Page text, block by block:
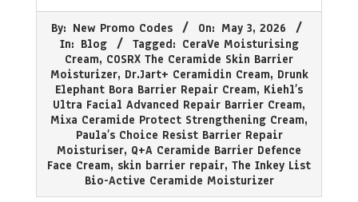
05-
By: New Promo Codes On: May 3, 2026
In: Blog Tagged: CeraVe Moisturising
Cream, COSRX The Ceramide Skin Barrier
Moisturizer, Dr.Jart+ Ceramidin Cream, Drunk
Elephant Bora Barrier Repair Cream, Kiehl’s
Ultra Facial Advanced Repair Barrier Cream,
Mixa Ceramide Protect Strengthening Cream,
Paula’s Choice Resist Barrier Repair
Moisturiser, Q+A Ceramide Barrier Defence
Face Cream, skin barrier repair, The Inkey List
Bio-Active Ceramide Moisturizer